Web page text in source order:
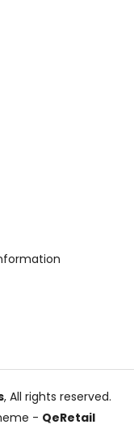
, All rights reserved.
- QeRetail